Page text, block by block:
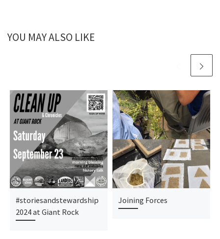
YOU MAY ALSO LIKE
#storiesandstewardship
2024 at Giant Rock
Joining Forces